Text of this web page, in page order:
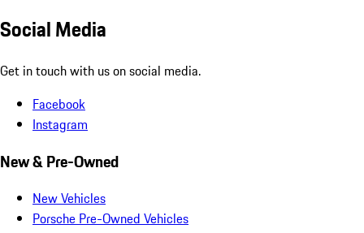
Social Media
Get in touch with us on social media.
Facebook
Instagram
New & Pre-Owned
New Vehicles
Porsche Pre-Owned Vehicles